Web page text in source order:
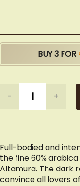
BUY 3 FOR
- +
Full-bodied and
the fine 60%
Altamura. The dark
convince all lovers